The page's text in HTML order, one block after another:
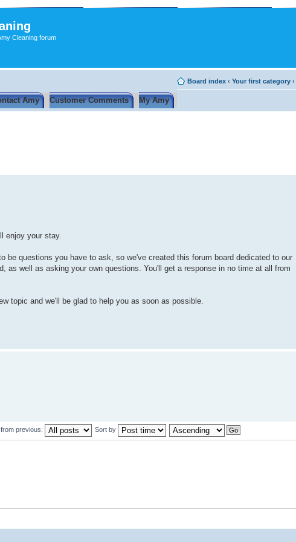
Cleaning forum
Amy Customer Comments My Amy
Board index ‹ Your first category ‹
enjoy your stay.
be questions you have to ask, so we've created this forum board dedicated to our
well as asking your own questions. You'll get a response in no time at all from
topic and we'll be glad to help you as soon as possible.
previous: Sort by